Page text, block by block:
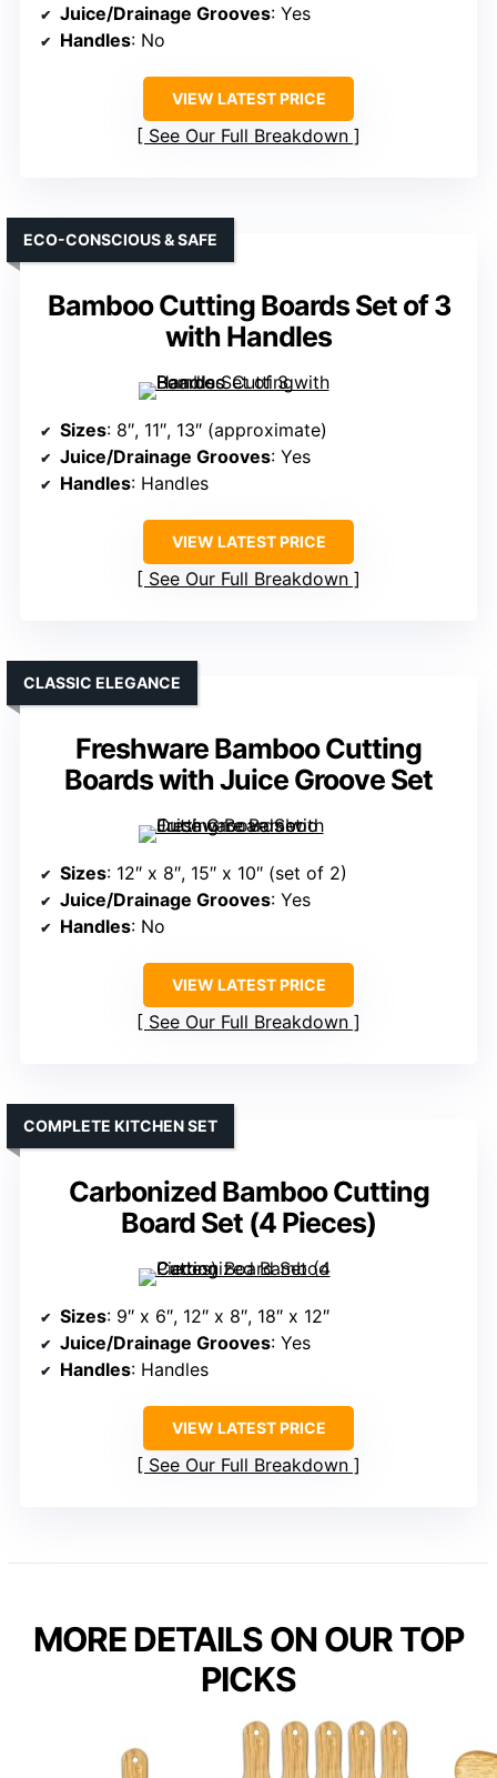
Juice/Drainage Grooves: Yes
Handles: No
VIEW LATEST PRICE
See Our Full Breakdown
Bamboo Cutting Boards Set of 3
with Handles
ECO-CONSCIOUS & SAFE
Sizes: 8″, 11″, 13″ (approximate)
Juice/Drainage Grooves: Yes
Handles: Handles
VIEW LATEST PRICE
See Our Full Breakdown
Freshware Bamboo Cutting
Boards with Juice Groove Set
CLASSIC ELEGANCE
Sizes: 12″ x 8″, 15″ x 10″ (set of 2)
Juice/Drainage Grooves: Yes
Handles: No
VIEW LATEST PRICE
See Our Full Breakdown
Carbonized Bamboo Cutting
Board Set (4 Pieces)
COMPLETE KITCHEN SET
Sizes: 9″ x 6″, 12″ x 8″, 18″ x 12″
Juice/Drainage Grooves: Yes
Handles: Handles
VIEW LATEST PRICE
See Our Full Breakdown
MORE DETAILS ON OUR TOP
PICKS